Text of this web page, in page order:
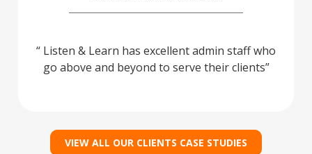
Listen & Learn has excellent admin staff who
go above and beyond to serve their clients
VIEW ALL OUR CLIENTS CASE STUDIES